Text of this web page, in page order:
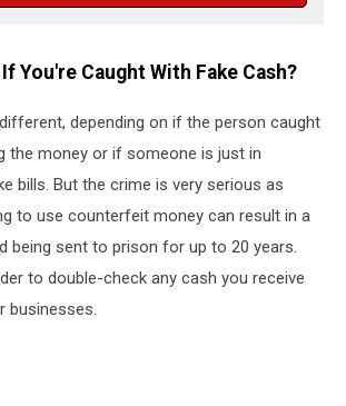
You're Caught With Fake Cash?
depending on if the person caught
the money or if someone is just in
bills. But the crime is very serious as
to use counterfeit money can result in a
being sent to prison for up to 20 years.
to double-check any cash you receive
businesses.